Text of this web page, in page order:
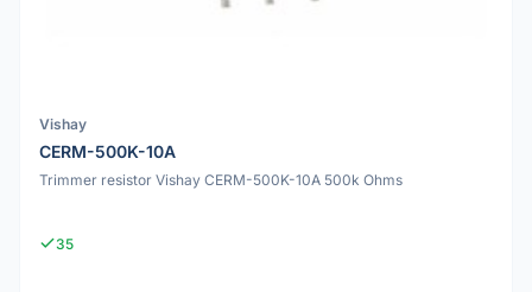
Vishay
CERM-500K-10A
Trimmer resistor Vishay CERM-500K-10A 500k Ohms
35